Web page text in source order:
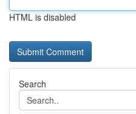
HTML is disabled
Search